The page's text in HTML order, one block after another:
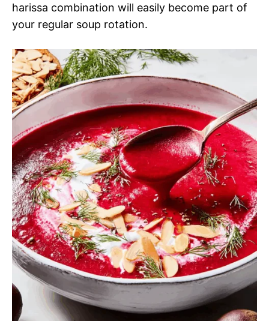
harissa combination will easily become part of
your regular soup rotation.